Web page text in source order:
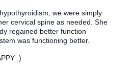
we were simply
cervical spine as needed. She
regained better function
was functioning better.
:)